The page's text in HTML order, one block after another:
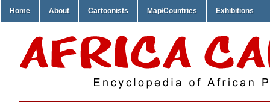
Home About Cartoonists Map/Countries Exhibitions